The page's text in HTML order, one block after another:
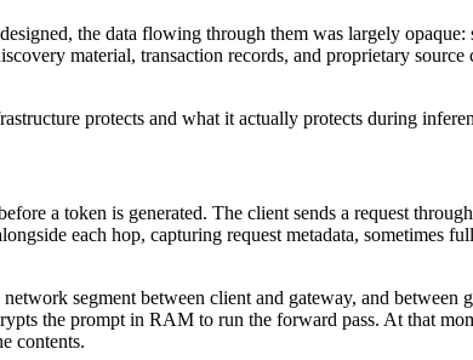
the data flowing through them was largely opaque:
material, transaction records, and proprietary
protects and what it actually protects during
a token is generated. The client sends a request
each hop, capturing request metadata, sometimes
segment between client and gateway, and between
the prompt in RAM to run the forward pass. At that
contents.